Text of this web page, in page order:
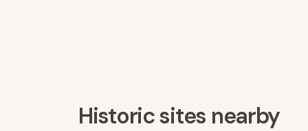
Historic sites nearby